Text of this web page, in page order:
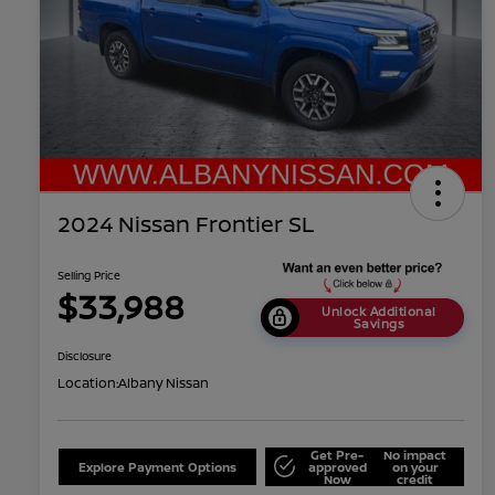
2024 Nissan Frontier SL
Selling Price
$33,988 Unlock Additional
Savings
Disclosure
Location:Albany Nissan
Explore Payment Options
Get Pre-
approved
Now
No impact
on your
credit